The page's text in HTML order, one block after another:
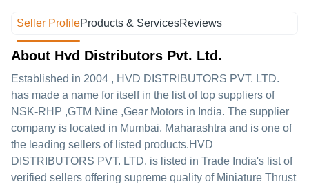
Seller ProfileProducts & ServicesReviews
About Hvd Distributors Pvt. Ltd.
Established in 2004 , HVD DISTRIBUTORS PVT. LTD.
has made a name for itself in the list of top suppliers of
NSK-RHP ,GTM Nine ,Gear Motors in India. The supplier
company is located in Mumbai, Maharashtra and is one of
the leading sellers of listed products.HVD
DISTRIBUTORS PVT. LTD. is listed in Trade India's list of
verified sellers offering supreme quality of Miniature Thrust